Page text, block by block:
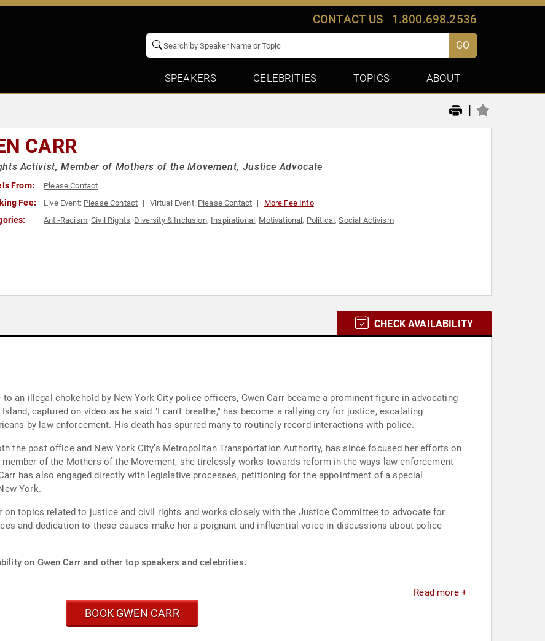
CONTACT US 1.800.698.2536
GO
SPEAKERS CELEBRITIES TOPICS ABOUT
|
CARR
Activist, Member of Mothers of the Movement, Justice Advocate
From: Please Contact
Fee: Live Event: Please Contact Virtual Event: Please Contact More Fee Info
Anti-Racism,Civil Rights, Diversity & Inclusion, Inspirational, Motivational, Political,Social Activism
CHECK AVAILABILITY
an illegal chokehold by New York City police officers, Gwen Carr became a prominent figure in advocating
captured on video as he said "I can't breathe," has become a rallying cry for justice, escalating
by law enforcement. His death has spurred many to routinely record interactions with police.
the post office and New York City’s Metropolitan Transportation Authority, has since focused her efforts on
of the Mothers of the Movement, she tirelessly works towards reform in the ways law enforcement
has also engaged directly with legislative processes, petitioning for the appointment of a special
York.
on topics related to justice and civil rights and works closely with the Justice Committee to advocate for
and dedication to these causes make her a poignant and influential voice in discussions about police
on Gwen Carr and other top speakers and celebrities.
Read more +
BOOK GWEN CARR